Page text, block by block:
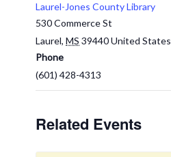
Laurel-Jones County Library
530 Commerce St
Laurel, MS 39440United States
Phone
(601) 428-4313
Related Events